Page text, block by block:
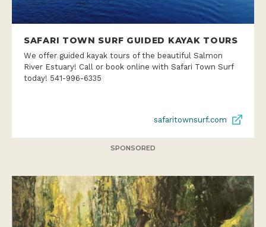
SAFARI TOWN SURF GUIDED KAYAK TOURS
We offer guided kayak tours of the beautiful Salmon
River Estuary! Call or book online with Safari Town Surf
today! 541-996-6335
safaritownsurf.com
SPONSORED